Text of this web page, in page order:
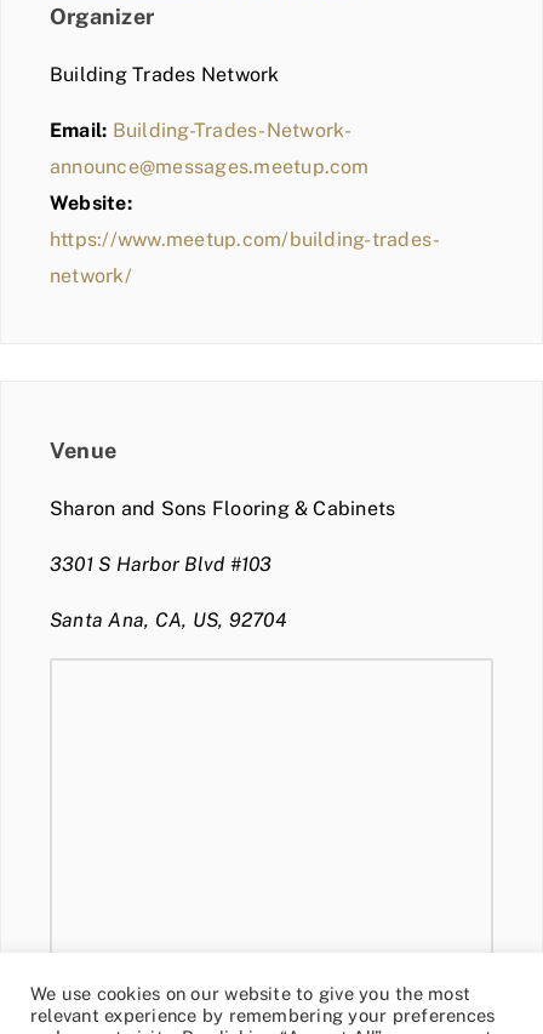
Organizer
Building Trades Network
Email: Building-Trades-Network-
announce@messages.meetup.com
Website:
https://www.meetup.com/building-trades-
network/
Venue
Sharon and Sons Flooring & Cabinets
3301 S Harbor Blvd #103
Santa Ana, CA, US, 92704
We use cookies on our website to give you the most
relevant experience by remembering your preferences